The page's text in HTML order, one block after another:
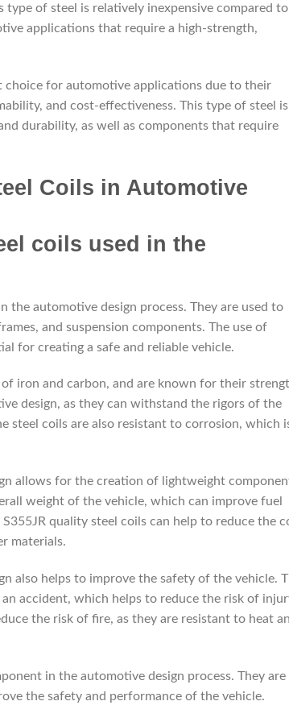
type of steel is relatively inexpensive compared to
applications that require a high-strength,
choice for automotive applications due to their
and cost-effectiveness. This type of steel
durability, as well as components that require
Coils in Automotive
the automotive design process. They are used to
and suspension components. The use of
for creating a safe and reliable vehicle.
iron and carbon, and are known for their
design, as they can withstand the rigors of the
steel coils are also resistant to corrosion, which
allows for the creation of lightweight
weight of the vehicle, which can improve fuel
quality steel coils can help to reduce the
materials.
also helps to improve the safety of the vehicle.
accident, which helps to reduce the risk of
the risk of fire, as they are resistant to heat
in the automotive design process. They are
the safety and performance of the vehicle.